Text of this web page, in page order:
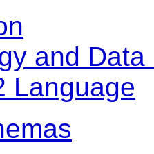
and Data
Language